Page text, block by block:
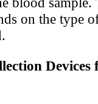
on the type
Devices